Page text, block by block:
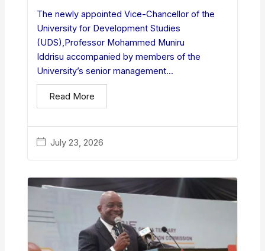
July 23, 2026
The newly appointed Vice-Chancellor of the
University for Development Studies
(UDS),Professor Mohammed Muniru
Iddrisu accompanied by members of the
University’s senior management...
Read More